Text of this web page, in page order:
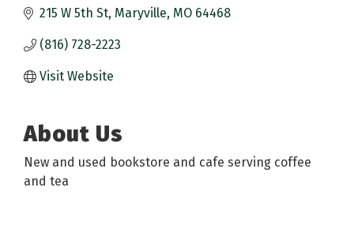
215 W 5th St Maryville MO 64468
(816) 728-2223
Visit Website
About Us
New and used bookstore and cafe serving coffee
and tea